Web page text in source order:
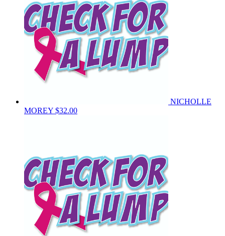
NICHOLLE
MOREY $32.00